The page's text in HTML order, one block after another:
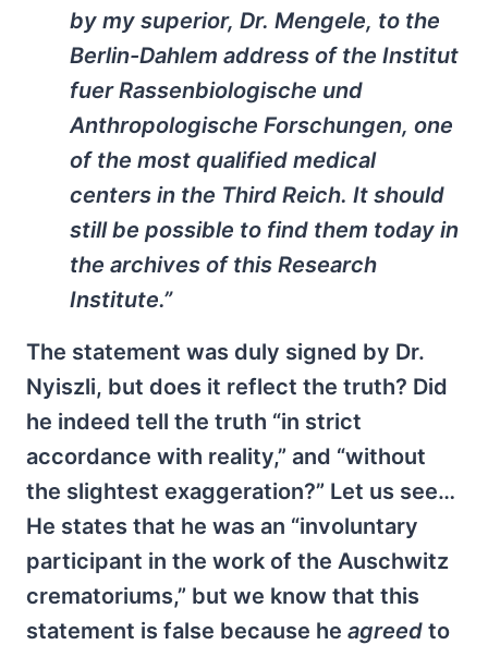
by my superior, Dr. Mengele, to the
Berlin-Dahlem address of the Institut
fuer Rassenbiologische und
Anthropologische Forschungen, one
of the most qualified medical
centers in the Third Reich. It should
still be possible to find them today in
the archives of this Research
Institute.”
The statement was duly signed by Dr.
Nyiszli, but does it reflect the truth? Did
he indeed tell the truth “in strict
accordance with reality,” and “without
the slightest exaggeration?” Let us see…
He states that he was an “involuntary
participant in the work of the Auschwitz
crematoriums,” but we know that this
statement is false because he agreed to